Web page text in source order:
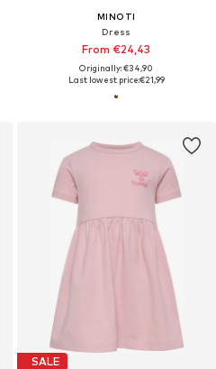
MINOTI
Dress
From €24,43
Originally: €34,90
Last lowest price:€21,99
SALE